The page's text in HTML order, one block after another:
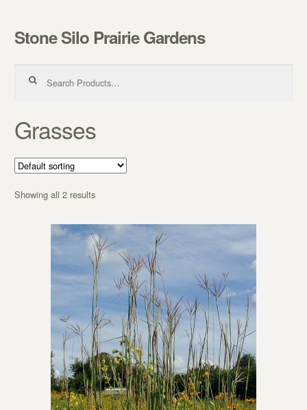
Skip to navigation
Skip to content
Stone Silo Prairie Gardens
Grasses
Showing all 2 results